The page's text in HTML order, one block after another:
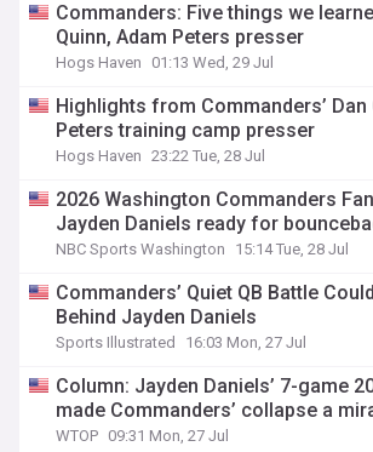
Commanders: Five things we
Quinn, Adam Peters presser
Hogs Haven 01:13 Wed, 29 Jul
Highlights from Commanders’ Dan
Peters training camp presser
Hogs Haven 23:22 Tue, 28 Jul
2026 Washington Commanders
Jayden Daniels ready for
NBC Sports Washington 15:14 Tue, 28 Jul
Commanders’ Quiet QB Battle
Behind Jayden Daniels
Sports Illustrated 16:03 Mon, 27 Jul
Column: Jayden Daniels’ 7-game
made Commanders’ collapse a
WTOP 09:31 Mon, 27 Jul